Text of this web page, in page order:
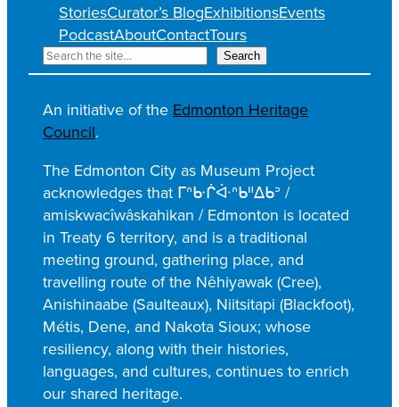
StoriesCurator’s BlogExhibitionsEvents
PodcastAboutContactTours
S
e
a
r
c
h
Search
An initiative of the Edmonton Heritage
Council.
The Edmonton City as Museum Project
acknowledges that ᒥᐢᑿᒌᐚᐢᑲᐦᐃᑲᐣ /
amiskwacîwâskahikan / Edmonton is located
in Treaty 6 territory, and is a traditional
meeting ground, gathering place, and
travelling route of the Nêhiyawak (Cree),
Anishinaabe (Saulteaux), Niitsitapi (Blackfoot),
Métis, Dene, and Nakota Sioux; whose
resiliency, along with their histories,
languages, and cultures, continues to enrich
our shared heritage.